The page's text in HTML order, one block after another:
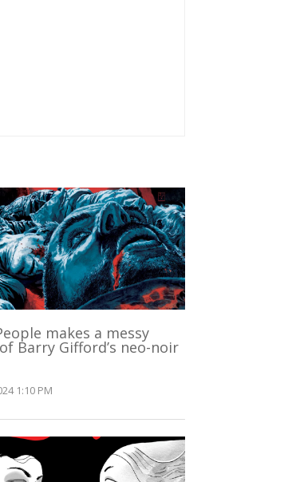
makes a messy
Barry Gifford’s neo-noir
1:10 PM